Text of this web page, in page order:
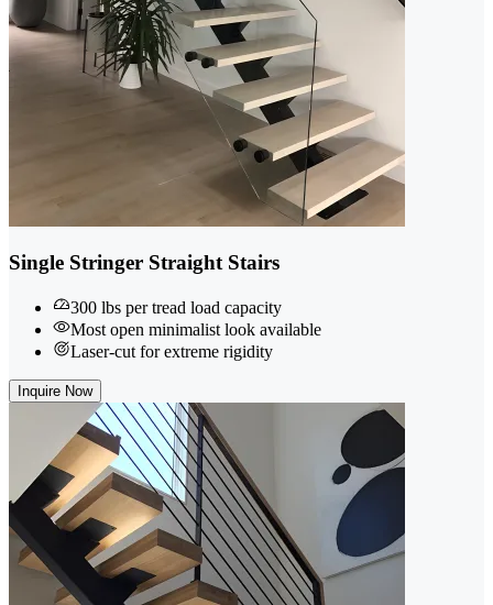
Single Stringer Straight Stairs
300 lbs per tread load capacity
Most open minimalist look available
Laser-cut for extreme rigidity
Inquire Now